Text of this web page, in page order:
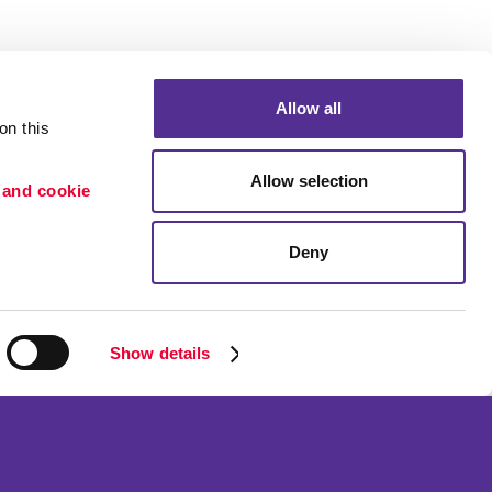
this
cookie
Show details
Allow all
Allow selection
Deny
Portfolio